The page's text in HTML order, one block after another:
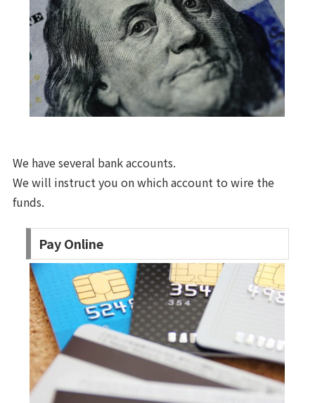
We have several bank accounts.
We will instruct you on which account to wire the
funds.
Pay Online